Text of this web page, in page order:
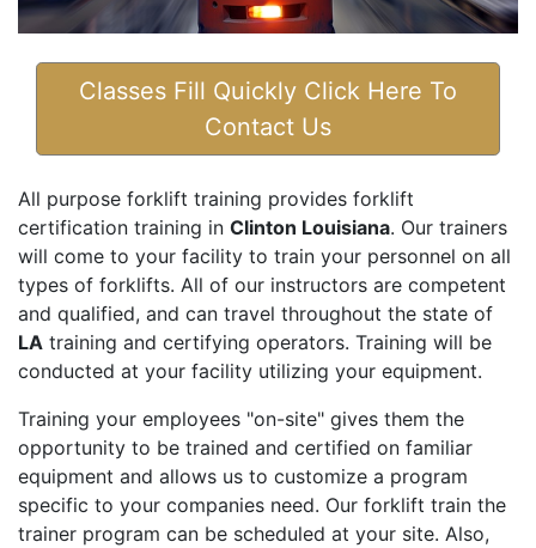
Classes Fill Quickly Click Here To
Contact Us
All purpose forklift training provides forklift
certification training in Clinton Louisiana. Our trainers
will come to your facility to train your personnel on all
types of forklifts. All of our instructors are competent
and qualified, and can travel throughout the state of
LA training and certifying operators. Training will be
conducted at your facility utilizing your equipment.
Training your employees "on-site" gives them the
opportunity to be trained and certified on familiar
equipment and allows us to customize a program
specific to your companies need. Our forklift train the
trainer program can be scheduled at your site. Also,